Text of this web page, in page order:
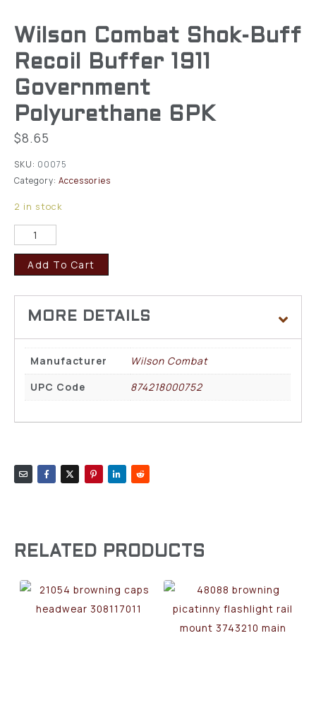
Wilson Combat Shok-Buff
Recoil Buffer 1911
Government
Polyurethane 6PK
$8.65
SKU: 00075
Category: Accessories
2 in stock
Add To Cart
Manufacturer
Wilson Combat
UPC Code
874218000752
RELATED PRODUCTS